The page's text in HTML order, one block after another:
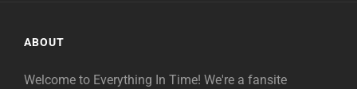
ABOUT
Welcome to Everything In Time! We're a fansite